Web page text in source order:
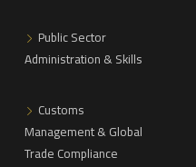
Public Sector
Administration & Skills
Customs
Management & Global
Trade Compliance